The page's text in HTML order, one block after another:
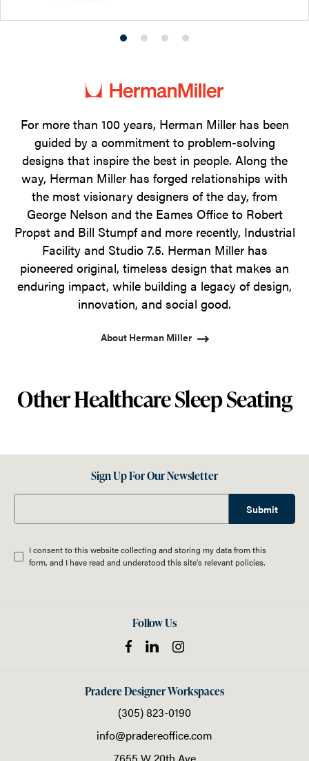
Product
1
Product
2
Product
3
Product
4
For more than 100 years, Herman Miller has been
guided by a commitment to problem-solving
designs that inspire the best in people. Along the
way, Herman Miller has forged relationships with
the most visionary designers of the day, from
George Nelson and the Eames Office to Robert
Propst and Bill Stumpf and more recently, Industrial
Facility and Studio 7.5. Herman Miller has
pioneered original, timeless design that makes an
enduring impact, while building a legacy of design,
innovation, and social good.
About Herman Miller
Other Healthcare Sleep Seating
Sign Up For Our Newsletter
Submit
I consent to this website collecting and storing my data from this
form, and I have read and understood this site's relevant policies.
Follow Us
Pradere Designer Workspaces
(305) 823-0190
info@pradereoffice.com